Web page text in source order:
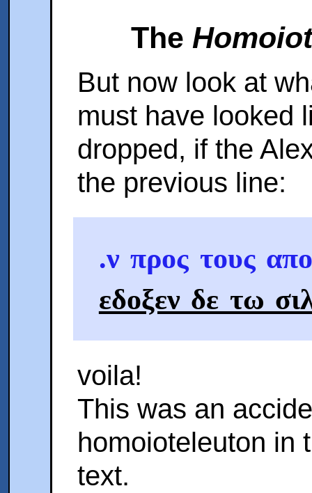
The
But now look at
must have looked
dropped, if the
the previous line:
.ν προς τους
εδοξεν δε τω
voila!
This was an
homoioteleuton in
text.